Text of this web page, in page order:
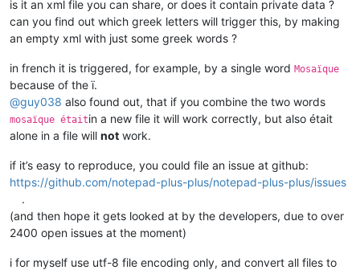
is it an xml file you can share, or does it contain private data ?
can you find out which greek letters will trigger this, by making
an empty xml with just some greek words ?
in french it is triggered, for example, by a single word Mosaïque
because of the ï.
@guy038 also found out, that if you combine the two words
mosaïque étaitin a new file it will work correctly, but also était
alone in a file will not work.
if it’s easy to reproduce, you could file an issue at github:
https://github.com/notepad-plus-plus/notepad-plus-plus/issues
.
(and then hope it gets looked at by the developers, due to over
2400 open issues at the moment)
i for myself use utf-8 file encoding only, and convert all files to